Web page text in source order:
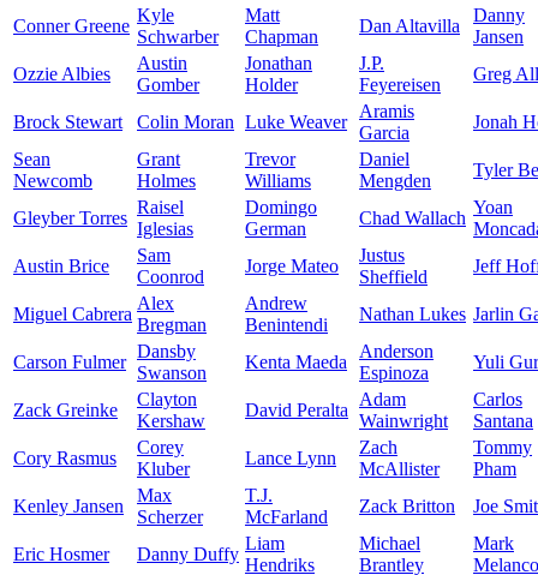
Conner Greene
Kyle
Schwarber
Matt
Chapman
Dan Altavilla
Danny
Jansen
Ozzie Albies
Austin
Gomber
Jonathan
Holder
J.P.
Feyereisen
Greg
Brock Stewart Colin Moran Luke Weaver
Aramis
Garcia
Jonah
Sean
Newcomb
Grant
Holmes
Trevor
Williams
Daniel
Mengden
Tyler
Gleyber Torres
Raisel
Iglesias
Domingo
German
Chad Wallach
Yoan
Austin Brice
Sam
Coonrod
Jorge Mateo
Justus
Sheffield
Jeff
Miguel Cabrera
Alex
Bregman
Andrew
Benintendi
Nathan Lukes Jarlin
Carson Fulmer
Dansby
Swanson
Kenta Maeda
Anderson
Espinoza
Yuli
Zack Greinke
Clayton
Kershaw
David Peralta
Adam
Wainwright
Carlos
Santana
Cory Rasmus
Corey
Kluber
Lance Lynn
Zach
McAllister
Tommy
Pham
Kenley Jansen
Max
Scherzer
T.J.
McFarland
Zack Britton Joe
Eric Hosmer Danny Duffy
Liam
Hendriks
Michael
Brantley
Mark